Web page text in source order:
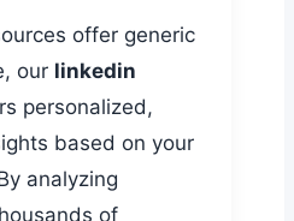
offer generic
our linkedin
personalized,
based on your
analyzing
of